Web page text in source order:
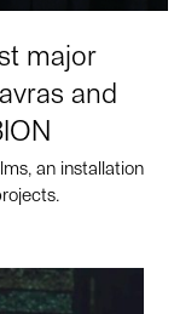
major
and
an installation